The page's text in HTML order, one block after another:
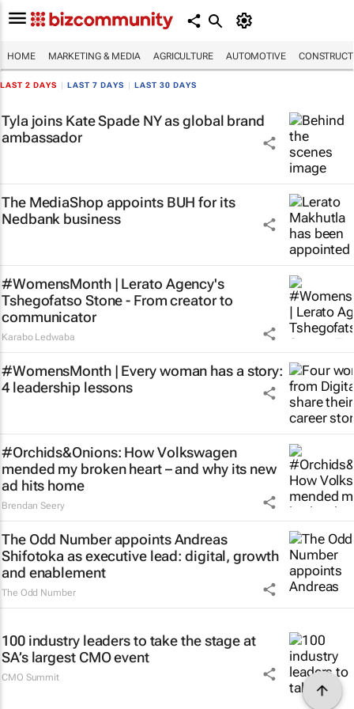
HOME MARKETING & MEDIA AGRICULTURE AUTOMOTIVE
LAST 2 DAYS LAST 7 DAYS LAST 30 DAYS
Tyla joins Kate Spade NY as global brand
ambassador
The MediaShop appoints BUH for its
Nedbank business
#WomensMonth | Lerato Agency's
Tshegofatso Stone - From creator to
communicator
Karabo Ledwaba
#WomensMonth | Every woman has a story:
4 leadership lessons
#Orchids&Onions: How Volkswagen
mended my broken heart – and why its new
ad hits home
Brendan Seery
The Odd Number appoints Andreas
Shifotoka as executive lead: digital, growth
and enablement
The Odd Number
100 industry leaders to take the stage at
SA’s largest CMO event
CMO Summit